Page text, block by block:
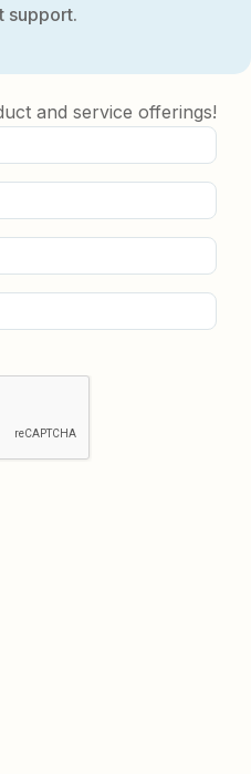
support.
and service offerings!